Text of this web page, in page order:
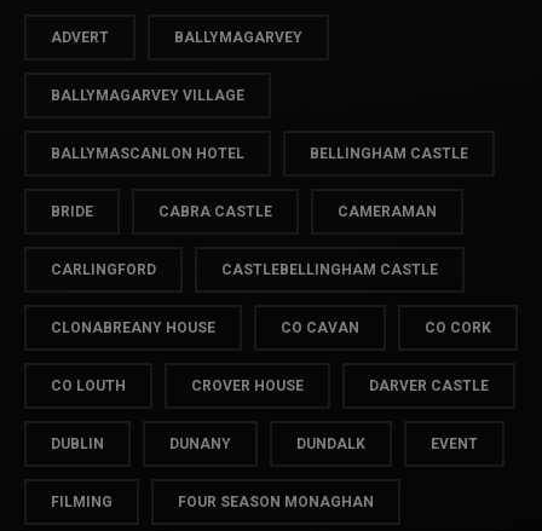
ADVERT BALLYMAGARVEY
BALLYMAGARVEY VILLAGE
BALLYMASCANLON HOTEL BELLINGHAM CASTLE
BRIDE CABRA CASTLE CAMERAMAN
CARLINGFORD CASTLEBELLINGHAM CASTLE
CLONABREANY HOUSE CO CAVAN CO CORK
CO LOUTH CROVER HOUSE DARVER CASTLE
DUBLIN DUNANY DUNDALK EVENT
FILMING FOUR SEASON MONAGHAN